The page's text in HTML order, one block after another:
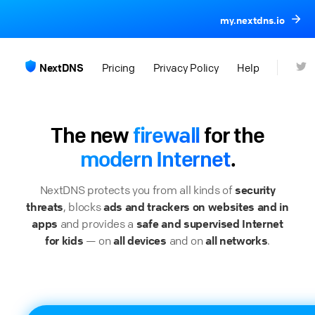
my.nextdns.io
NextDNS Pricing Privacy Policy Help
The newfirewallfor the
modern Internet.
NextDNS protects you from all kinds ofsecurity
threats, blocksads and trackers on websites and in
apps and provides a safe and supervised Internet
for kids — onall devices and onall networks.